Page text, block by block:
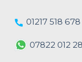
01217 518 678
07822 012